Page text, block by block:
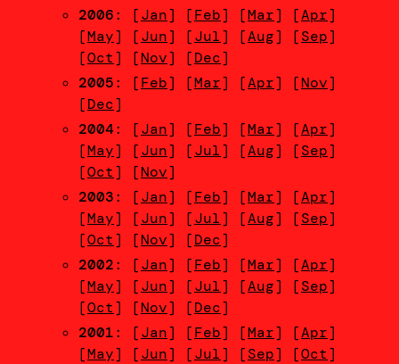
2006: [Jan] [Feb] [Mar] [Apr]
[May] [Jun] [Jul] [Aug] [Sep]
[Oct] [Nov] [Dec]
2005: [Feb] [Mar] [Apr] [Nov]
[Dec]
2004: [Jan] [Feb] [Mar] [Apr]
[May] [Jun] [Jul] [Aug] [Sep]
[Oct] [Nov]
2003: [Jan] [Feb] [Mar] [Apr]
[May] [Jun] [Jul] [Aug] [Sep]
[Oct] [Nov] [Dec]
2002: [Jan] [Feb] [Mar] [Apr]
[May] [Jun] [Jul] [Aug] [Sep]
[Oct] [Nov] [Dec]
2001: [Jan] [Feb] [Mar] [Apr]
[May] [Jun] [Jul] [Sep] [Oct]